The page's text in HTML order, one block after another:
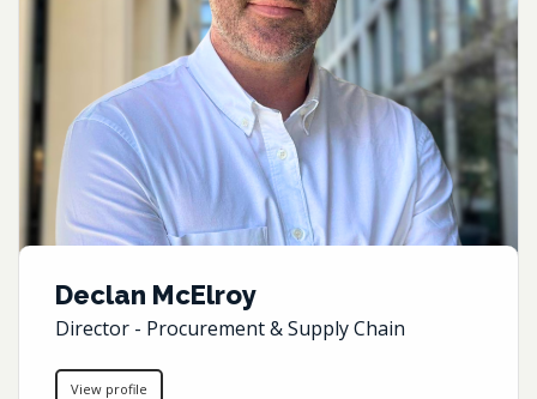
Declan McElroy
Director - Procurement & Supply Chain
View profile